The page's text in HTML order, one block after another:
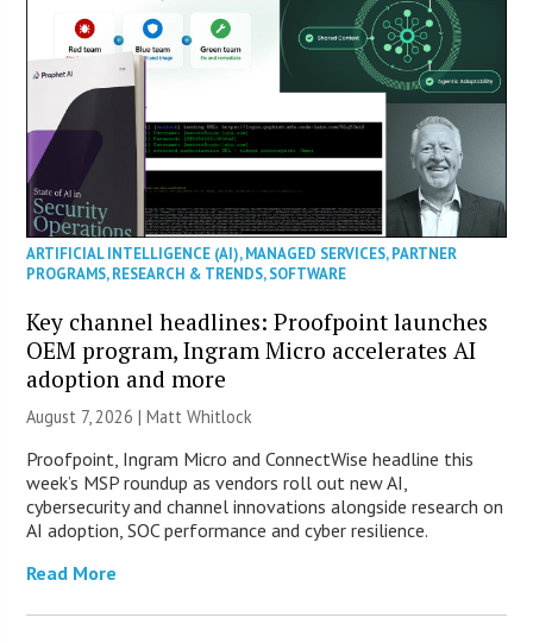
ARTIFICIAL INTELLIGENCE (AI),MANAGED SERVICES,PARTNER
PROGRAMS,RESEARCH & TRENDS,SOFTWARE
Key channel headlines: Proofpoint launches
OEM program, Ingram Micro accelerates AI
adoption and more
August 7, 2026 |Matt Whitlock
Proofpoint, Ingram Micro and ConnectWise headline this
week’s MSP roundup as vendors roll out new AI,
cybersecurity and channel innovations alongside research on
AI adoption, SOC performance and cyber resilience.
Read More